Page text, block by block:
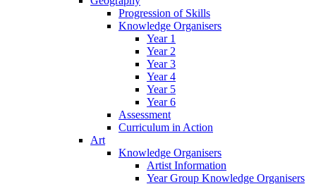
Progression of Skills
Knowledge Organisers
Year 1
Year 2
Year 3
Year 4
Year 5
Year 6
Assessment
Curriculum in Action
Art
Knowledge Organisers
Artist Information
Year Group Knowledge Organisers